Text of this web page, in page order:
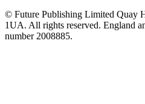
© Future Publishing Limited Quay
1UA. All rights reserved. England
number 2008885.